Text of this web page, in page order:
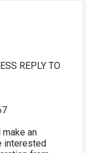
REPLY TO
an
interested